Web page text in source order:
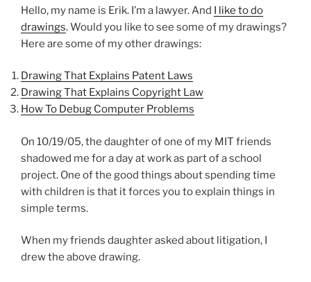
Hello, my name is Erik. I’m a lawyer. And I like to do
drawings. Would you like to see some of my drawings?
Here are some of my other drawings:
Drawing That Explains Patent Laws
Drawing That Explains Copyright Law
How To Debug Computer Problems
On 10/19/05, the daughter of one of my MIT friends
shadowed me for a day at work as part of a school
project. One of the good things about spending time
with children is that it forces you to explain things in
simple terms.
When my friends daughter asked about litigation, I
drew the above drawing.